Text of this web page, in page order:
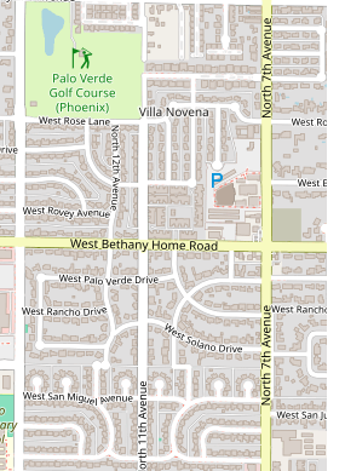
for its unparalleled menu
beyond standard Southwestern fare
flavors of Central America. Where
you sample the nutty, complex flavor
alongside a rich *Tres Leches
focus on handmade dishes, such as
with hand-made corn tortillas,
authentic meal every time.
is popular for lunch and solo dining,
comfortable, reliable place to get a
take your time enjoying the
of diverse comfort food,
convenient service options—
delivery and takeout—makes it an
and delightful choice for anyone in
to support a local business that is
rich culture to Grand Avenue.